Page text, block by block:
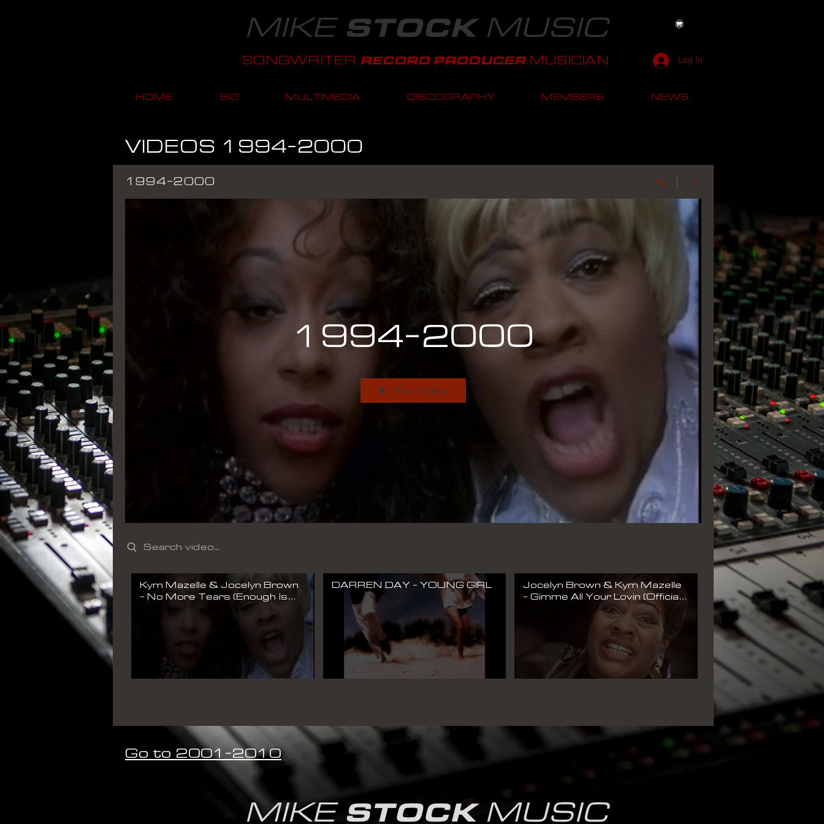
MIKE STOCKMUSIC
SONGWRITER RECORD PRODUCER MUSICIAN Log In
HOME BIO MULTIMEDIA DISCOGRAPHY MEMBERS NEWS
VIDEOS 1994-2000
1994-2000
1994-2000
Play Video
Search videos
Kym Mazelle & Jocelyn Brown
- No More Tears (Enough Is
Enough) (Official Music Video)
DARREN DAY - YOUNG GIRL
Jocelyn Brown & Kym Mazelle
- Gimme All Your Lovin (Official
Go to 2001-2010
MIKE STOCKMUSIC